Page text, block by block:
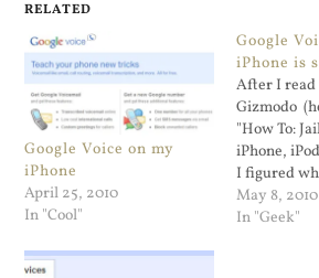
RELATED
Google Voice on my
iPhone
April 25, 2010
In "Cool"
Google
iPhone is
After I read
Gizmodo
"How To:
iPhone,
I figured
did the
Jailbreak
May 8, 2010
In "Geek"